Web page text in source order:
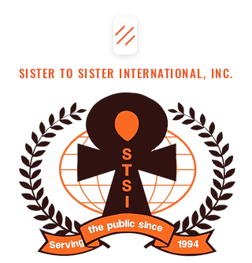
SISTER TO SISTER INTERNATIONAL, INC.